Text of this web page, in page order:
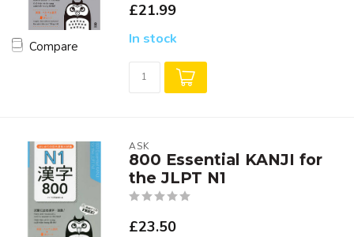
Compare
£21.99
In stock
ASK
800 Essential KANJI for
the JLPT N1
£23.50